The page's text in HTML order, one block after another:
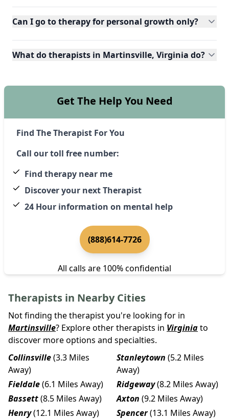
Can I go to therapy for personal growth only?
What do therapists in Martinsville, Virginia do?
Get The Help You Need
Find The Therapist For You
Call our toll free number:
Find therapy near me
Discover your next Therapist
24 Hour information on mental help
(888)614-7726
All calls are 100% confidential
Therapists in Nearby Cities
Not finding the therapist you're looking for in
Martinsville? Explore other therapists in Virginiato
discover more options and specialties.
Collinsville(3.3 Miles
Away)
Stanleytown (5.2 Miles
Away)
Fieldale(6.1 Miles Away) Ridgeway(8.2 Miles Away)
Bassett(8.5 Miles Away) Axton (9.2 Miles Away)
Henry(12.1 Miles Away) Spencer(13.1 Miles Away)